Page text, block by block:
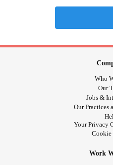
Who
Our
Jobs &
Our Practices
Your Privacy
Cookie
Work